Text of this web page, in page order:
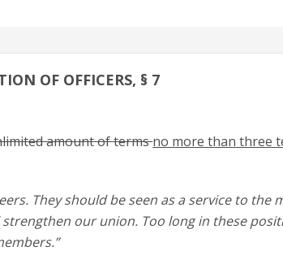
OF OFFICERS, § 7
amount of termsno more than three
They should be seen as a service to the
our union. Too long in these